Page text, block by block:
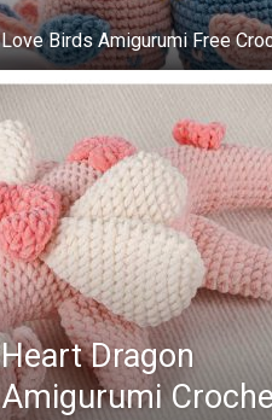
Love Birds Amigurumi Free
Heart Dragon
Amigurumi